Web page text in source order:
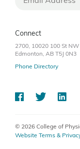
Connect
2700, 10020 100 St NW
Edmonton, AB T5J 0N3
Phone Directory
© 2026 College of
Website Terms &